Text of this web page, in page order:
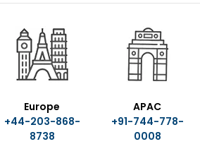
Europe
+44-203-868-
8738
APAC
+91-744-778-
0008